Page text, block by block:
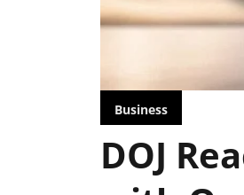
Business
DOJ